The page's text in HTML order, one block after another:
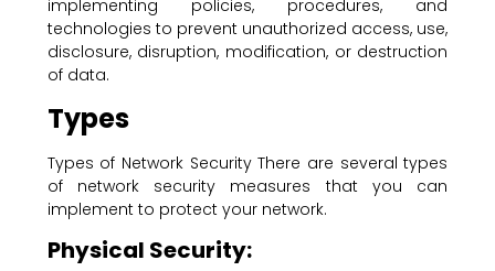
implementing policies, procedures, and
technologies to prevent unauthorized access, use,
disclosure, disruption, modification, or destruction
of data.
Types
Types of Network Security There are several types
of network security measures that you can
implement to protect your network.
Physical Security: